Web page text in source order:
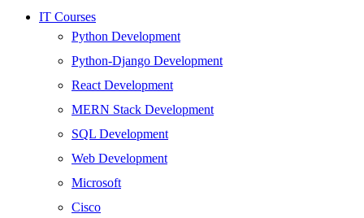
IT Courses
Python Development
Python-Django Development
React Development
MERN Stack Development
SQL Development
Web Development
Microsoft
Cisco